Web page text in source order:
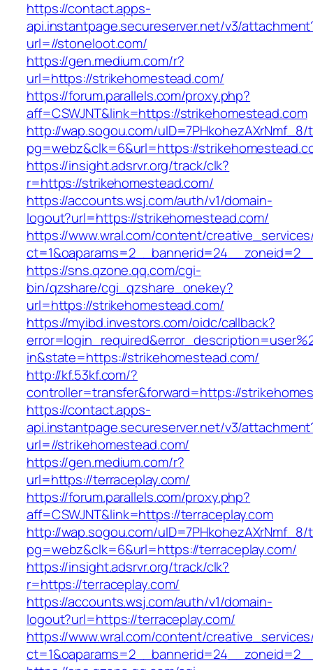
https://contact.apps-
api.instantpage.secureserver.net/v3/
url=//stoneloot.com/
https://gen.medium.com/r?
url=https://strikehomestead.com/
https://forum.parallels.com/proxy.php?
aff=CSWJNT&link=https://strikehomestead.com
http://wap.sogou.com/uID=7PHkohezAXrNmf_8/
pg=webz&clk=6&url=https://
https://insight.adsrvr.org/track/clk?
r=https://strikehomestead.com/
https://accounts.wsj.com/auth/v1/domain-
logout?url=https://strikehomestead.com/
https://www.wral.com/content/
https://sns.qzone.qq.com/cgi-
bin/qzshare/cgi_qzshare_onekey?
url=https://strikehomestead.com/
https://myibd.investors.com/oidc/callback?
in&state=https://strikehomestead.com/
http://kf.53kf.com/?
controller=transfer&forward=https://
https://contact.apps-
api.instantpage.secureserver.net/v3/
url=//strikehomestead.com/
https://gen.medium.com/r?
url=https://terraceplay.com/
https://forum.parallels.com/proxy.php?
aff=CSWJNT&link=https://terraceplay.com
http://wap.sogou.com/uID=7PHkohezAXrNmf_8/
pg=webz&clk=6&url=https://terraceplay.com/
https://insight.adsrvr.org/track/clk?
r=https://terraceplay.com/
https://accounts.wsj.com/auth/v1/domain-
logout?url=https://terraceplay.com/
https://www.wral.com/content/